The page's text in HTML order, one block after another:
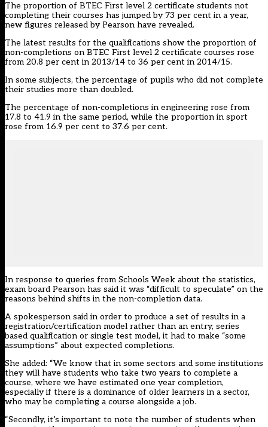
The proportion of BTEC First level 2 certificate students not
completing their courses has jumped by 73 per cent in a year,
new figures released by Pearson have revealed.
The latest results for the qualifications show the proportion of
non-completions on BTEC First level 2 certificate courses rose
from 20.8 per cent in 2013/14 to 36 per cent in 2014/15.
In some subjects, the percentage of pupils who did not complete
their studies more than doubled.
The percentage of non-completions in engineering rose from
17.8 to 41.9 in the same period, while the proportion in sport
rose from 16.9 per cent to 37.6 per cent.
In response to queries from Schools Week about the statistics,
exam board Pearson has said it was “difficult to speculate” on the
reasons behind shifts in the non-completion data.
A spokesperson said in order to produce a set of results in a
registration/certification model rather than an entry, series
based qualification or single test model, it had to make “some
assumptions” about expected completions.
She added: “We know that in some sectors and some institutions
they will have students who take two years to complete a
course, where we have estimated one year completion,
especially if there is a dominance of older learners in a sector,
who may be completing a course alongside a job.
“Secondly, it’s important to note the number of students when